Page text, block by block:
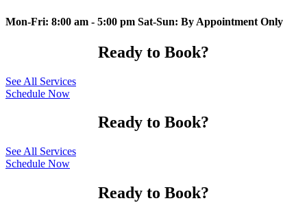
Mon-Fri: 8:00 am - 5:00 pm Sat-Sun: By Appointment Only
Ready to Book?
See All Services
Schedule Now
Ready to Book?
See All Services
Schedule Now
Ready to Book?